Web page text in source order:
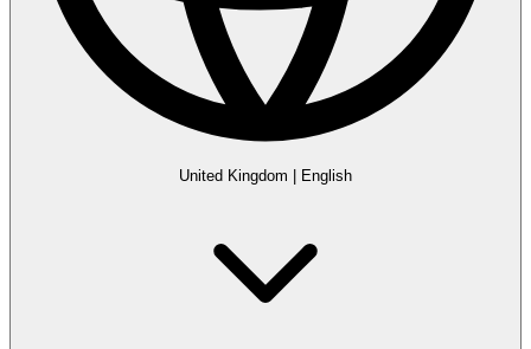
United Kingdom | English